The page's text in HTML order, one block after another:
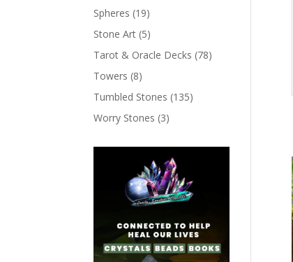
Spheres (19)
Stone Art (5)
Tarot & Oracle Decks (78)
Towers (8)
Tumbled Stones (135)
Worry Stones (3)